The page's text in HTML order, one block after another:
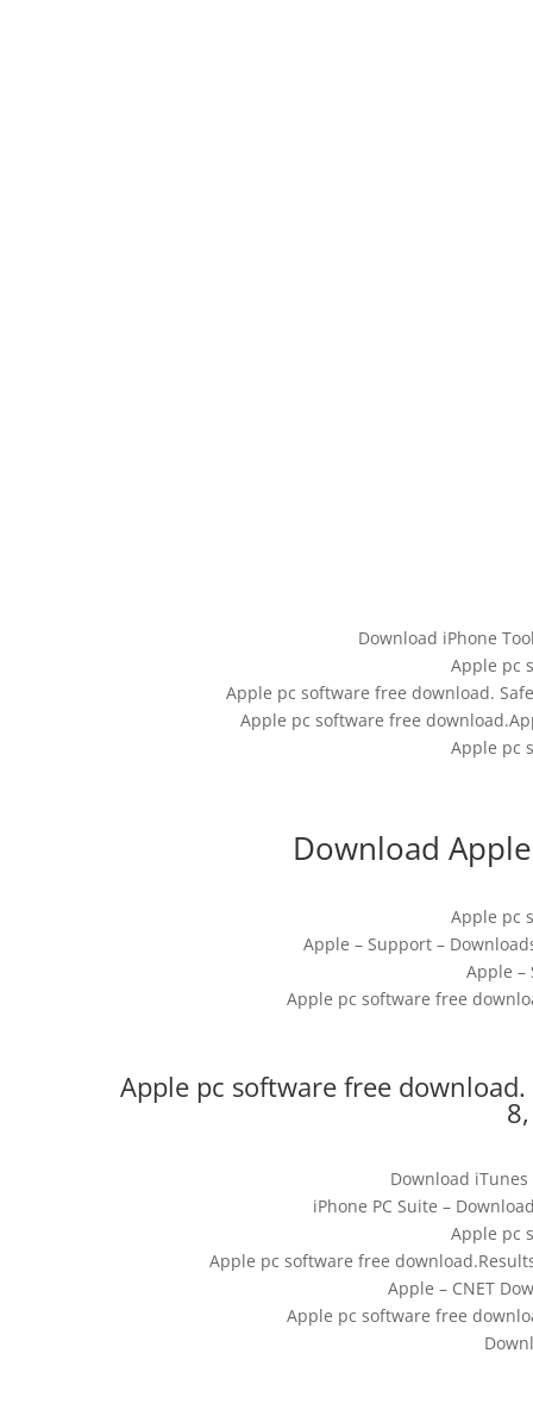
Download iPhone
Apple pc
Apple pc software free download.
Apple pc software free
Apple pc
Download
Apple pc
Apple – Support –
Apple –
Apple pc software free
Apple pc software free
Download
iPhone PC Suite –
Apple pc
Apple pc software free
Apple – CNET
Apple pc software free